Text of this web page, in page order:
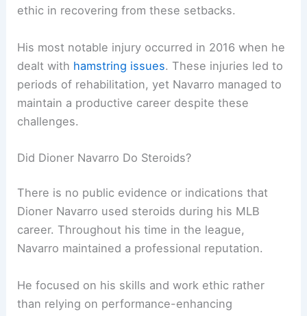
ethic in recovering from these setbacks.
His most notable injury occurred in 2016 when he
dealt with hamstring issues. These injuries led to
periods of rehabilitation, yet Navarro managed to
maintain a productive career despite these
challenges.
Did Dioner Navarro Do Steroids?
There is no public evidence or indications that
Dioner Navarro used steroids during his MLB
career. Throughout his time in the league,
Navarro maintained a professional reputation.
He focused on his skills and work ethic rather
than relying on performance-enhancing